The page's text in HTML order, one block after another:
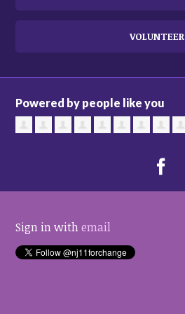
VOLUNTEER
Powered by people like you
Sign in withemail